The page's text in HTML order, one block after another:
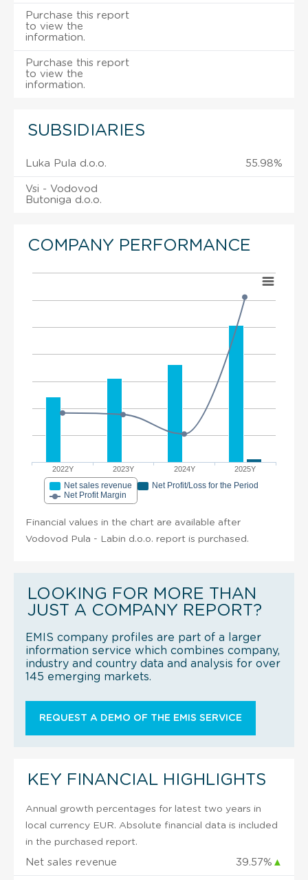
Purchase this report
to view the
information.
Purchase this report
to view the
information.
SUBSIDIARIES
Luka Pula d.o.o. 55.98%
Vsi - Vodovod
Butoniga d.o.o.
COMPANY PERFORMANCE
2022Y 2023Y 2024Y 2025Y
Net sales revenue
Net Profit/Loss for the Period
Net Profit Margin
Financial values in the chart are available after
Vodovod Pula - Labin d.o.o. report is purchased.
LOOKING FOR MORE THAN
JUST A COMPANY REPORT?
EMIS company profiles are part of a larger
information service which combines company,
industry and country data and analysis for over
145 emerging markets.
REQUEST A DEMO OF THE EMIS SERVICE
KEY FINANCIAL HIGHLIGHTS
Annual growth percentages for latest two years in
local currency EUR. Absolute financial data is included
in the purchased report.
Net sales revenue 39.57% ▲